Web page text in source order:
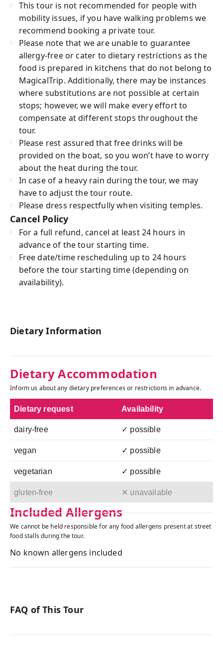
This tour is not recommended for people with
mobility issues, if you have walking problems we
recommend booking a private tour.
Please note that we are unable to guarantee
allergy-free or cater to dietary restrictions as the
food is prepared in kitchens that do not belong to
MagicalTrip. Additionally, there may be instances
where substitutions are not possible at certain
stops; however, we will make every effort to
compensate at different stops throughout the
tour.
Please rest assured that free drinks will be
provided on the boat, so you won’t have to worry
about the heat during the tour.
In case of a heavy rain during the tour, we may
have to adjust the tour route.
Please dress respectfully when visiting temples.
Cancel Policy
For a full refund, cancel at least 24 hours in
advance of the tour starting time.
Free date/time rescheduling up to 24 hours
before the tour starting time (depending on
availability).
Dietary Information
Dietary Accommodation
Inform us about any dietary preferences or restrictions in advance.
Dietary request Availability
dairy-free ✓ possible
vegan ✓ possible
vegetarian ✓ possible
gluten-free ✕ unavailable
Included Allergens
We cannot be held responsible for any food allergens present at street
food stalls during the tour.
No known allergens included
FAQ of This Tour